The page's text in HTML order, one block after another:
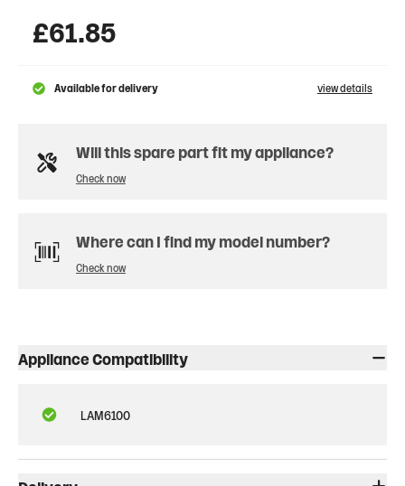
£61.85
Available for delivery view details
Will this spare part fit my appliance?
Check now
Where can I find my model number?
Check now
Appliance Compatibility
LAM6100